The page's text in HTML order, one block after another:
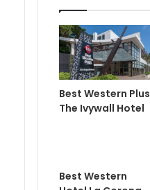
Best Western Plus
The Ivywall Hotel
Best Western